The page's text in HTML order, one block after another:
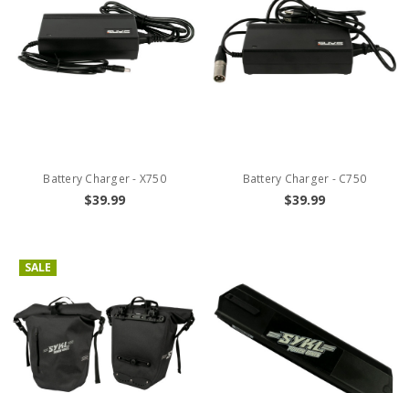
Battery Charger - X750
$39.99
Battery Charger - C750
$39.99
SALE